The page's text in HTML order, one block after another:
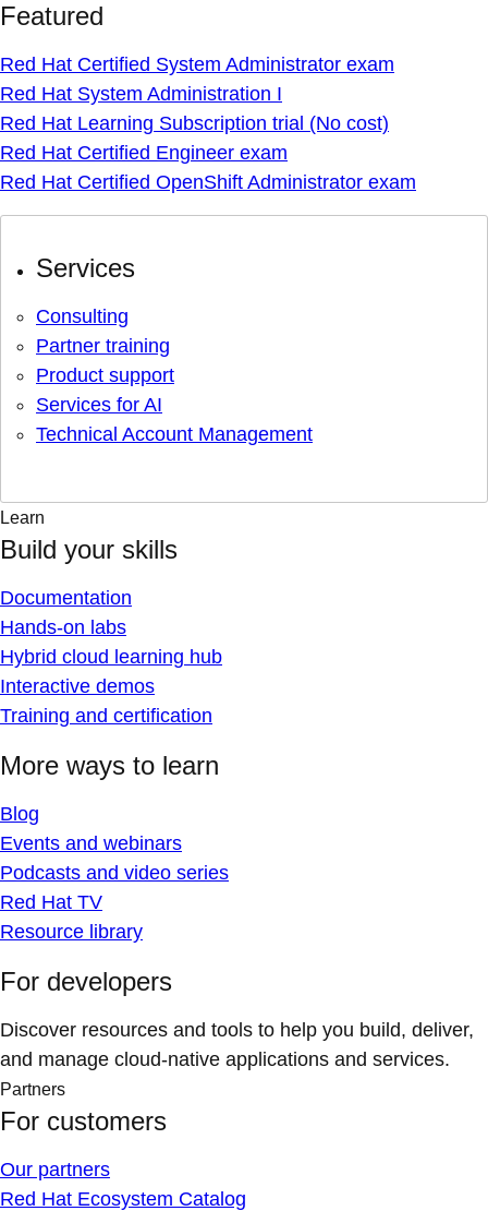
Featured
Red Hat Certified System Administrator exam
Red Hat System Administration I
Red Hat Learning Subscription trial (No cost)
Red Hat Certified Engineer exam
Red Hat Certified OpenShift Administrator exam
Services
Consulting
Partner training
Product support
Services for AI
Technical Account Management
Learn
Build your skills
Documentation
Hands-on labs
Hybrid cloud learning hub
Interactive demos
Training and certification
More ways to learn
Blog
Events and webinars
Podcasts and video series
Red Hat TV
Resource library
For developers
Discover resources and tools to help you build, deliver,
and manage cloud-native applications and services.
Partners
For customers
Our partners
Red Hat Ecosystem Catalog